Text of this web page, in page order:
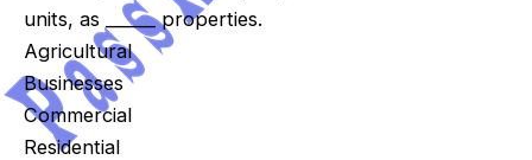
units, as ______ properties.
Agricultural
Businesses
Commercial
Residential